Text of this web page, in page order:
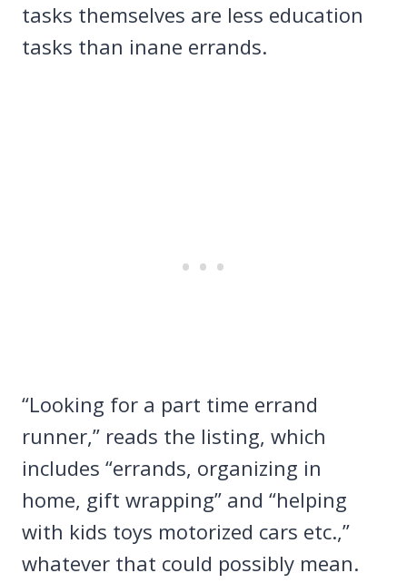
tasks themselves are less education
tasks than inane errands.
“Looking for a part time errand
runner,” reads the listing, which
includes “errands, organizing in
home, gift wrapping” and “helping
with kids toys motorized cars etc.,”
whatever that could possibly mean.